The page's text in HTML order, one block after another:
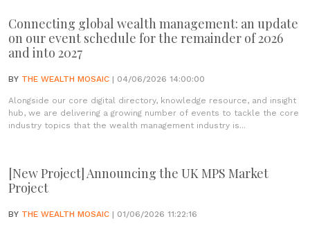
Connecting global wealth management: an update
on our event schedule for the remainder of 2026
and into 2027
BY THE WEALTH MOSAIC | 04/06/2026 14:00:00
Alongside our core digital directory, knowledge resource, and insight
hub, we are delivering a growing number of events to tackle the core
industry topics that the wealth management industry is...
[New Project] Announcing the UK MPS Market
Project
BY THE WEALTH MOSAIC | 01/06/2026 11:22:16